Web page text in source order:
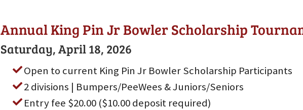
Annual King Pin Jr Bowler Scholarship
Saturday, April 18, 2026
Open to current King Pin Jr Bowler Scholarship Participants
2 divisions | Bumpers/PeeWees & Juniors/Seniors
Entry fee $20.00 ($10.00 deposit required)